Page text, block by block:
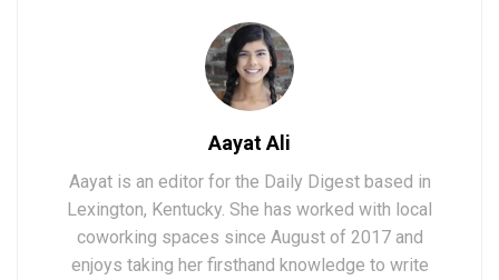
Aayat Ali
Aayat is an editor for the Daily Digest based in
Lexington, Kentucky. She has worked with local
coworking spaces since August of 2017 and
enjoys taking her firsthand knowledge to write